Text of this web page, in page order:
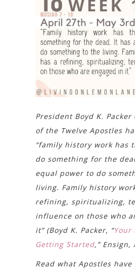
President Boyd K.
of the Twelve Apostles
“family history work has
do something for the
equal power to do
living. Family history
refining, spiritualizing,
influence on those who
it” (Boyd K. Packer, “Your
Getting Started,” Ensign,
Read what Apostles